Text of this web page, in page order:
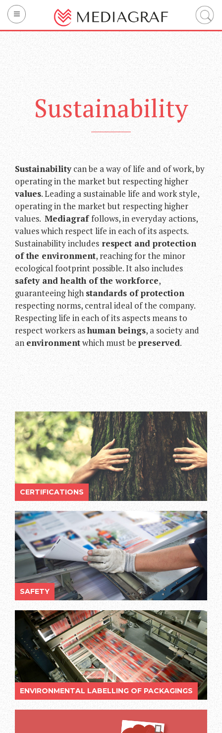
Company
Printing
Technology
Sustainability
Integrated services
Mediagraf’s brands
Contact us
IT EN FR
Sustainability
Sustainabilitycan be a way of life and of work, by
operating in the market but respecting higher
values. Leading a sustainable life and work style,
operating in the market but respecting higher
values. Mediagraffollows, in everyday actions,
values which respect life in each of its aspects.
Sustainability includesrespect and protection
of the environment, reaching for the minor
ecological footprint possible. It also includes
safety and health of the workforce,
guaranteeing high standards of protection
respecting norms, central ideal of the company.
Respecting life in each of its aspects means to
respect workers ashuman beings, a society and
an environmentwhich must be preserved.
CERTIFICATIONS
SAFETY
ENVIRONMENTAL LABELLING OF PACKAGINGS